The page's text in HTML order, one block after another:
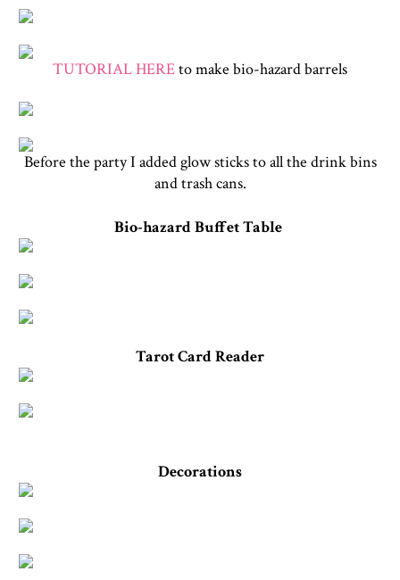
TUTORIAL HEREto make bio-hazard barrels
Before the party I added glow sticks to all the drink bins
and trash cans.
Bio-hazard Buffet Table
Tarot Card Reader
Decorations